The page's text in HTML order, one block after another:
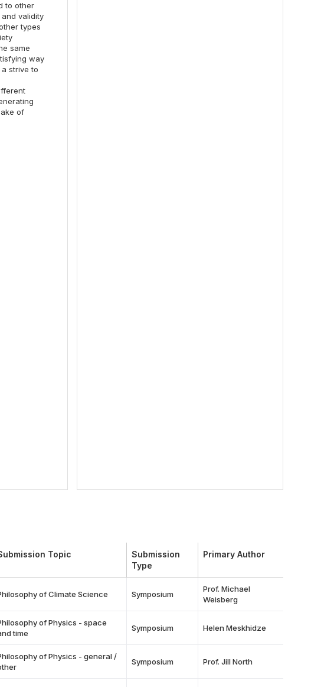
to other
validity
types
same
way
strive to
of
Topic
Submission
Type
Primary Author
of Climate Science Symposium
Prof. Michael
Weisberg
of Physics - space
time
Symposium Helen Meskhidze
of Physics - general /
Symposium Prof. Jill North